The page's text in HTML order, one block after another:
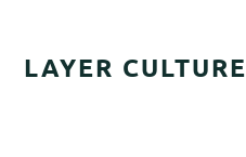
primary
main
primary
footer
LAYER CULTURE